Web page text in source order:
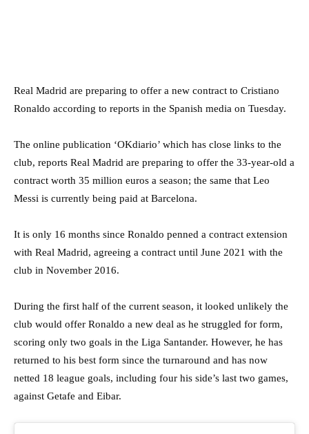
Real Madrid are preparing to offer a new contract to Cristiano
Ronaldo according to reports in the Spanish media on Tuesday.
The online publication ‘OKdiario’ which has close links to the
club, reports Real Madrid are preparing to offer the 33-year-old a
contract worth 35 million euros a season; the same that Leo
Messi is currently being paid at Barcelona.
It is only 16 months since Ronaldo penned a contract extension
with Real Madrid, agreeing a contract until June 2021 with the
club in November 2016.
During the first half of the current season, it looked unlikely the
club would offer Ronaldo a new deal as he struggled for form,
scoring only two goals in the Liga Santander. However, he has
returned to his best form since the turnaround and has now
netted 18 league goals, including four his side’s last two games,
against Getafe and Eibar.